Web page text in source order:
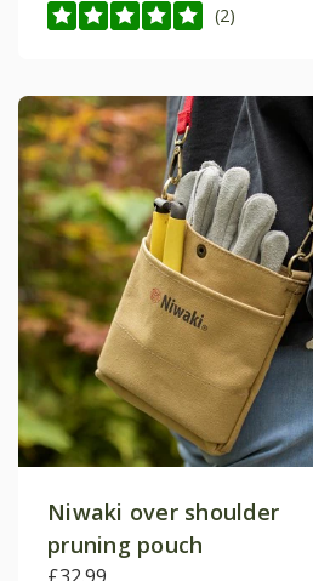
(2)
Niwaki over shoulder
pruning pouch